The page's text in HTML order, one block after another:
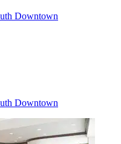
Downtown
Downtown